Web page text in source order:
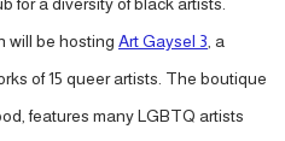
will be hosting Art Gaysel 3 , a
of 15 queer artists. The boutique
features many LGBTQ artists